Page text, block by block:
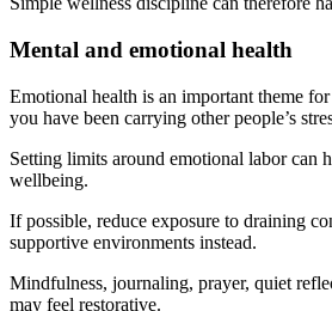
Mental and emotional health
Emotional health is an important theme
you have been carrying other people’s
Setting limits around emotional labor can
wellbeing.
If possible, reduce exposure to draining
supportive environments instead.
Mindfulness, journaling, prayer, quiet
may feel restorative.